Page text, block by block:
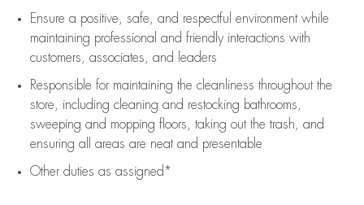
Ensure a positive, safe, and respectful environment while
maintaining professional and friendly interactions with
customers, associates, and leaders
Responsible for maintaining the cleanliness throughout the
store, including cleaning and restocking bathrooms,
sweeping and mopping floors, taking out the trash, and
ensuring all areas are neat and presentable
Other duties as assigned*